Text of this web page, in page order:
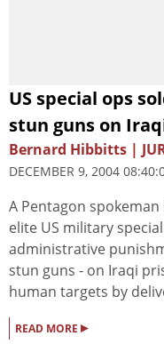
US special ops
stun guns on
Bernard Hibbitts |
DECEMBER 9, 2004
A Pentagon
elite US military
administrative
stun guns - on Iraqi
human targets by
READ MORE ▸